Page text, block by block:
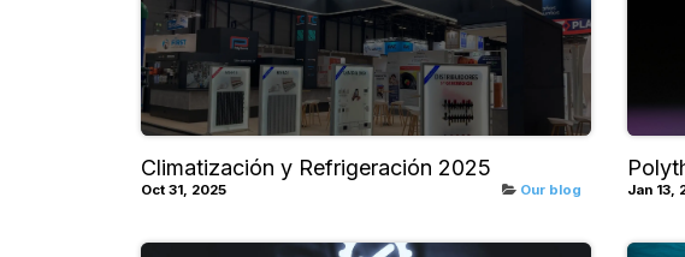
Climatización y Refrigeración 2025
Oct 31, 2025 Our blog Jan 13,